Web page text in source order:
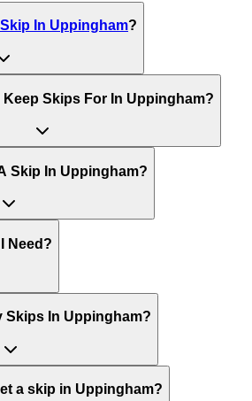
In Uppingham?
Skips For In Uppingham?
Skip In Uppingham?
Need?
Skips In Uppingham?
a skip in Uppingham?